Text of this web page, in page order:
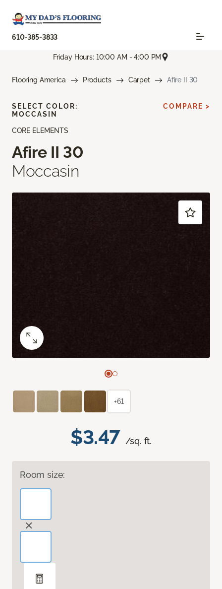
610-385-3833
Friday Hours: 10:00 AM - 4:00 PM
Flooring America Products Carpet Afire II 30
CORE ELEMENTS
Afire II 30
Moccasin
$3.47 /sq. ft.
Room size:
SELECT COLOR:
MOCCASIN
COMPARE >
+61